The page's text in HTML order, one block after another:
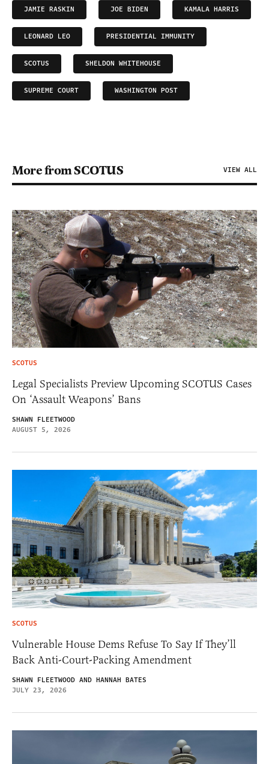
JAMIE RASKIN JOE BIDEN KAMALA HARRIS
LEONARD LEO PRESIDENTIAL IMMUNITY
SCOTUS SHELDON WHITEHOUSE
SUPREME COURT WASHINGTON POST
More from SCOTUS VIEW ALL
SCOTUS
Legal Specialists Preview Upcoming SCOTUS Cases
On ‘Assault Weapons’ Bans
SHAWN FLEETWOOD
AUGUST 5, 2026
SCOTUS
Vulnerable House Dems Refuse To Say If They’ll
Back Anti-Court-Packing Amendment
SHAWN FLEETWOOD AND HANNAH BATES
JULY 23, 2026